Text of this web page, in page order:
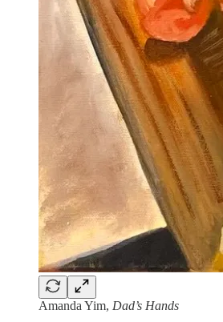
Amanda Yim, Dad’s Hands